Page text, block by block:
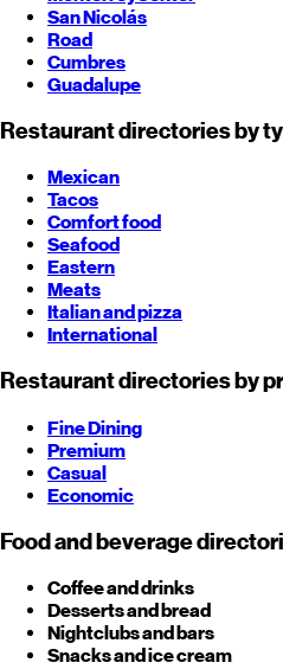
San Nicolás
Road
Cumbres
Guadalupe
Restaurant directories by
Mexican
Tacos
Comfort food
Seafood
Eastern
Meats
Italian and pizza
International
Restaurant directories by
Fine Dining
Premium
Casual
Economic
Food and beverage
Coffee and drinks
Desserts and bread
Nightclubs and bars
Snacks and ice cream